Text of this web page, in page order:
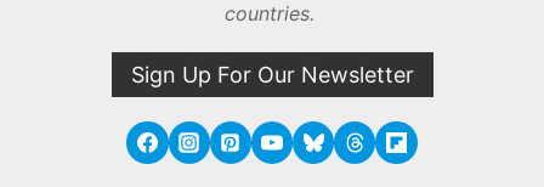
countries.
Sign Up For Our Newsletter